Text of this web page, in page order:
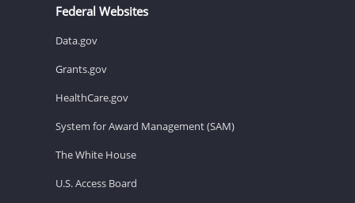
Federal Websites
Data.gov
Grants.gov
HealthCare.gov
System for Award Management (SAM)
The White House
U.S. Access Board